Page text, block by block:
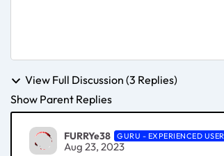
View Full Discussion (3 Replies)
Show Parent Replies
FURRYe38 GURU - EXPERIENCED USER
Aug 23, 2023